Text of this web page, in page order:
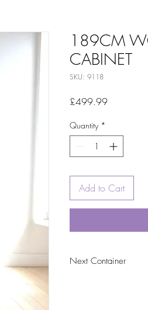
189CM
CABINET
SKU: 9118
£499.99Price
Quantity *
Add to Cart
Next Container